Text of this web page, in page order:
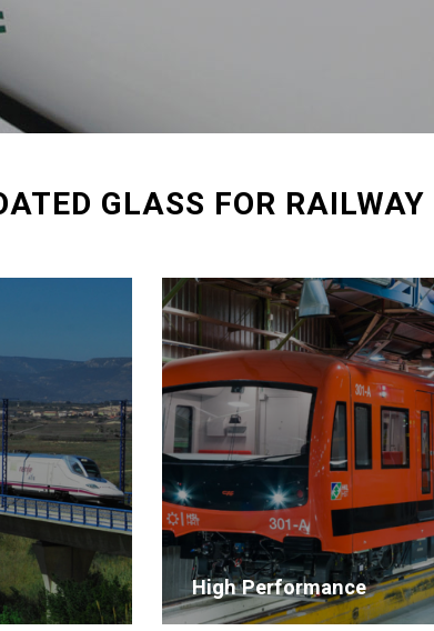
GLASS FOR RAILWAY
High Performance